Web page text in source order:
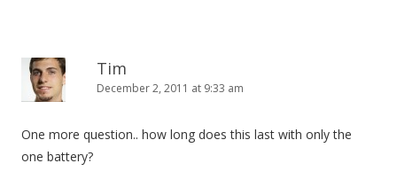
Tim
December 2, 2011 at 9:33 am
One more question.. how long does this last with only the
one battery?